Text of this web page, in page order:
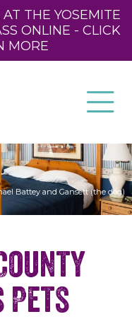
THE YOSEMITE
ONLINE - CLICK
MORE
Battey and Gansett (the dog)
Pets